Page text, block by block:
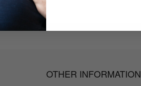
OTHER INFORMATION